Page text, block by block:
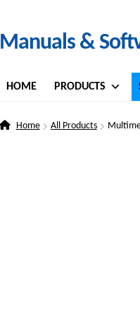
Skip
Skip
Manuals &
HOME PRODUCTS
Home All Products